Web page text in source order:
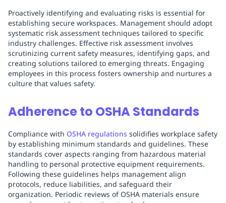
Proactively identifying and evaluating risks is essential for
establishing secure workspaces. Management should adopt
systematic risk assessment techniques tailored to specific
industry challenges. Effective risk assessment involves
scrutinizing current safety measures, identifying gaps, and
creating solutions tailored to emerging threats. Engaging
employees in this process fosters ownership and nurtures a
culture that values safety.
Adherence to OSHA Standards
Compliance with OSHA regulations solidifies workplace safety
by establishing minimum standards and guidelines. These
standards cover aspects ranging from hazardous material
handling to personal protective equipment requirements.
Following these guidelines helps management align
protocols, reduce liabilities, and safeguard their
organization. Periodic reviews of OSHA materials ensure